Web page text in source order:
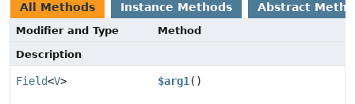
All Methods Instance Methods Abstract
Modifier and Type
Method
Description
Field<V> $arg1 ()